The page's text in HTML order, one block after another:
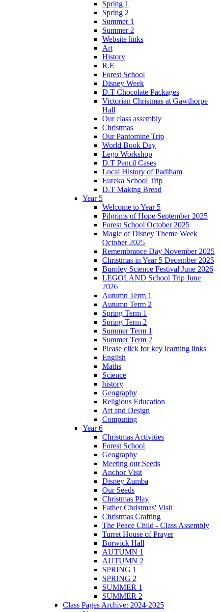
Spring 1
Spring 2
Summer 1
Summer 2
Website links
Art
History
R.E
Forest School
Disney Week
D.T Chocolate Packages
Victorian Christmas at Gawthorpe
Hall
Our class assembly
Christmas
Our Pantomine Trip
World Book Day
Lego Workshop
D.T Pencil Cases
Local History of Padiham
Eureka School Trip
D.T Making Bread
Year 5
Welcome to Year 5
Pilgrims of Hope September 2025
Forest School October 2025
Magic of Disney Theme Week
October 2025
Remembrance Day November 2025
Christmas in Year 5 December 2025
Burnley Science Festival June 2026
LEGOLAND School Trip June
2026
Autumn Term 1
Autumn Term 2
Spring Term 1
Spring Term 2
Summer Term 1
Summer Term 2
Please click for key learning links
English
Maths
Science
history
Geography
Religious Education
Art and Design
Computing
Year 6
Christmas Activities
Forest School
Geography
Meeting our Seeds
Anchor Visit
Disney Zumba
Our Seeds
Christmas Play
Father Christmas' Visit
Christmas Crafting
The Peace Child - Class Assembly
Turret House of Prayer
Borwick Hall
AUTUMN 1
AUTUMN 2
SPRING 1
SPRING 2
SUMMER 1
SUMMER 2
Class Pages Archive: 2024-2025